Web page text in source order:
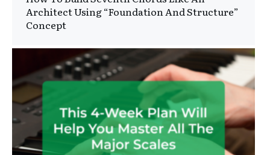
Architect Using “Foundation And Structure”
Concept